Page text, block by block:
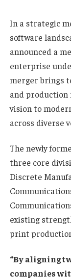
In a strategic
software
announced a
enterprise
merger brings
and production
vision to
across diverse
The newly
three core
Discrete
existing
print
“By aligning
companies